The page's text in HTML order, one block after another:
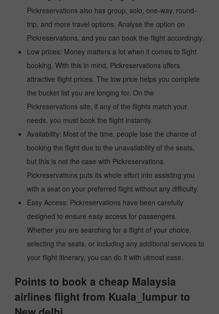
Pickreservations also has group, solo, one-way, round-
trip, and more travel options. Analyse the option on
Pickreservations, and you can book the flight accordingly.
Low prices: Money matters a lot when it comes to flight
booking. With this in mind, Pickreservations offers
attractive flight prices. The low price helps you complete
the bucket list you are longing for. On the
Pickreservations site, if any of the flights match your
needs, you must book the flight instantly.
Availability: Most of the time, people lose the chance of
booking the flight due to the unavailability of the seats,
but this is not the case with Pickreservations.
Pickreservations puts its whole effort into assisting you
with a seat on your preferred flight without any difficulty.
Easy Access: Pickreservations have been carefully
designed to ensure easy access for passengers.
Whether you are searching for a flight of your choice,
selecting the seats, or including any additional services to
your flight itinerary, you can do it with utmost ease.
Points to book a cheap Malaysia
airlines flight from Kuala_lumpur to